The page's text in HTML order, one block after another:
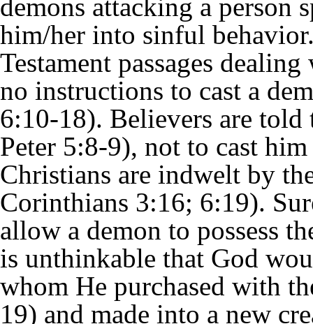
demons attacking a person
him/her into sinful
Testament passages
no instructions to cast a
6:10-18). Believers are told
Peter 5:8-9), not to cast
Christians are indwelt by
Corinthians 3:16; 6:19).
allow a demon to possess
is unthinkable that God
whom He purchased with
19) and made into a new